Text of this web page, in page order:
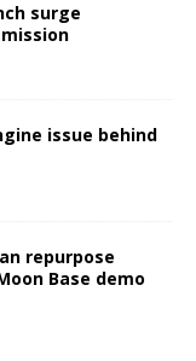
surge
issue behind
repurpose
Base demo